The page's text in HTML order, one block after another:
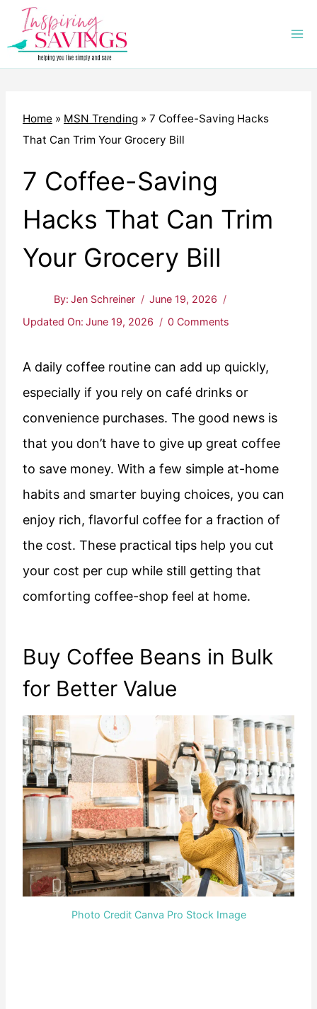
Skip
content
Home » MSN Trending » 7 Coffee-Saving Hacks
That Can Trim Your Grocery Bill
7 Coffee-Saving
Hacks That Can Trim
Your Grocery Bill
By: Jen Schreiner
June 19, 2026
Updated On: June 19, 2026 0 Comments
A daily coffee routine can add up quickly,
especially if you rely on café drinks or
convenience purchases. The good news is
that you don’t have to give up great coffee
to save money. With a few simple at-home
habits and smarter buying choices, you can
enjoy rich, flavorful coffee for a fraction of
the cost. These practical tips help you cut
your cost per cup while still getting that
comforting coffee-shop feel at home.
Buy Coffee Beans in Bulk
for Better Value
Photo Credit Canva Pro Stock Image